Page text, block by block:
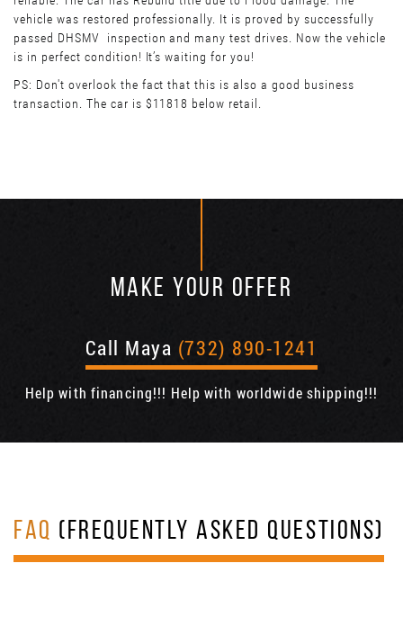
vehicle was restored professionally. It is proved by successfully
passed DHSMV inspection and many test drives. Now the vehicle
is in perfect condition! It’s waiting for you!
PS: Don't overlook the fact that this is also a good business
transaction. The car is $11818 below retail.
MAKE YOUR OFFER
Call Maya (732) 890-1241
Help with financing!!! Help with worldwide shipping!!!
FAQ (FREQUENTLY ASKED QUESTIONS)